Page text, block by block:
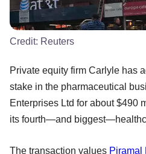
Credit: Reuters
Private equity firm Carlyle has
stake in the pharmaceutical
Enterprises Ltd for about $490
its fourth—and
The transaction values Piramal